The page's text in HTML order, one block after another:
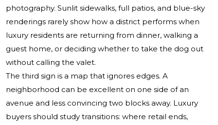
photography. Sunlit sidewalks, full patios, and blue-sky
renderings rarely show how a district performs when
luxury residents are returning from dinner, walking a
guest home, or deciding whether to take the dog out
without calling the valet.
The third sign is a map that ignores edges. A
neighborhood can be excellent on one side of an
avenue and less convincing two blocks away. Luxury
buyers should study transitions: where retail ends,